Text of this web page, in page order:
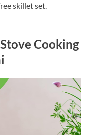
skillet set.
Cooking